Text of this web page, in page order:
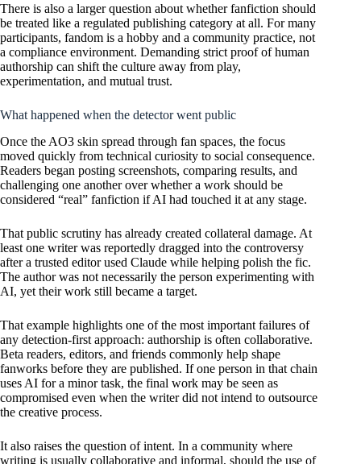
There is also a larger question about whether fanfiction should
be treated like a regulated publishing category at all. For many
participants, fandom is a hobby and a community practice, not
a compliance environment. Demanding strict proof of human
authorship can shift the culture away from play,
experimentation, and mutual trust.
What happened when the detector went public
Once the AO3 skin spread through fan spaces, the focus
moved quickly from technical curiosity to social consequence.
Readers began posting screenshots, comparing results, and
challenging one another over whether a work should be
considered “real” fanfiction if AI had touched it at any stage.
That public scrutiny has already created collateral damage. At
least one writer was reportedly dragged into the controversy
after a trusted editor used Claude while helping polish the fic.
The author was not necessarily the person experimenting with
AI, yet their work still became a target.
That example highlights one of the most important failures of
any detection-first approach: authorship is often collaborative.
Beta readers, editors, and friends commonly help shape
fanworks before they are published. If one person in that chain
uses AI for a minor task, the final work may be seen as
compromised even when the writer did not intend to outsource
the creative process.
It also raises the question of intent. In a community where
writing is usually collaborative and informal, should the use of